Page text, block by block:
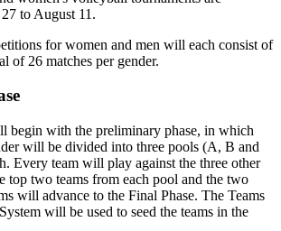
to August 11.
for women and men will each consist of
of 26 matches per gender.
begin with the preliminary phase, in which
will be divided into three pools (A, B and
Every team will play against the three other
top two teams from each pool and the two
will advance to the Final Phase. The Teams
will be used to seed the teams in the